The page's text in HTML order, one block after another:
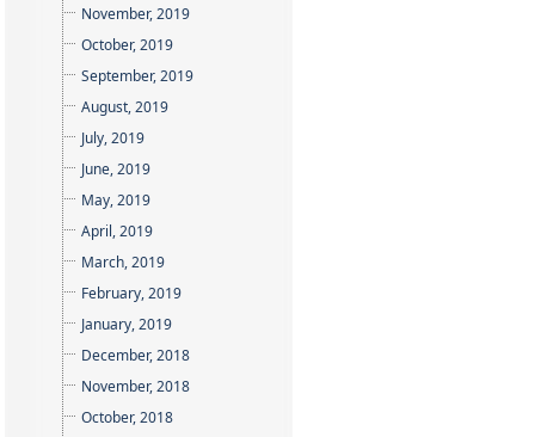
November, 2019
October, 2019
September, 2019
August, 2019
July, 2019
June, 2019
May, 2019
April, 2019
March, 2019
February, 2019
January, 2019
December, 2018
November, 2018
October, 2018